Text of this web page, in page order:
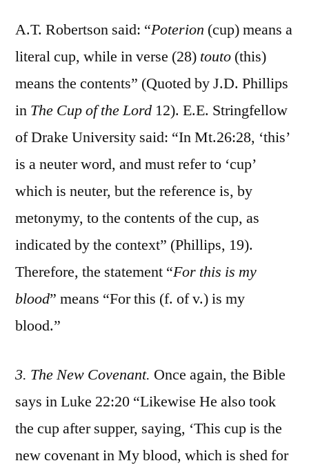
A.T. Robertson said: “Poterion (cup) means a
literal cup, while in verse (28) touto (this)
means the contents” (Quoted by J.D. Phillips
in The Cup of the Lord 12). E.E. Stringfellow
of Drake University said: “In Mt.26:28, ‘this’
is a neuter word, and must refer to ‘cup’
which is neuter, but the reference is, by
metonymy, to the contents of the cup, as
indicated by the context” (Phillips, 19).
Therefore, the statement “For this is my
blood” means “For this (f. of v.) is my
blood.”
3. The New Covenant. Once again, the Bible
says in Luke 22:20 “Likewise He also took
the cup after supper, saying, ‘This cup is the
new covenant in My blood, which is shed for